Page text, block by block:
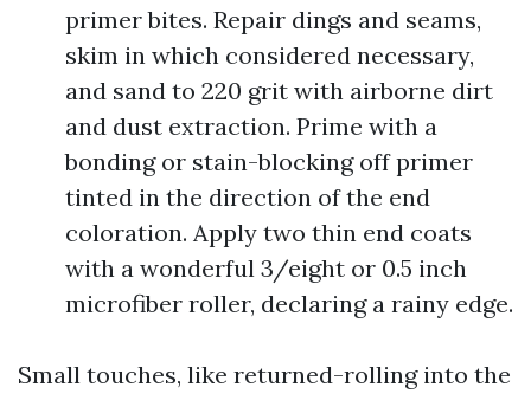
primer bites. Repair dings and seams,
skim in which considered necessary,
and sand to 220 grit with airborne dirt
and dust extraction. Prime with a
bonding or stain-blocking off primer
tinted in the direction of the end
coloration. Apply two thin end coats
with a wonderful 3/eight or 0.5 inch
microfiber roller, declaring a rainy edge.
Small touches, like returned-rolling into the